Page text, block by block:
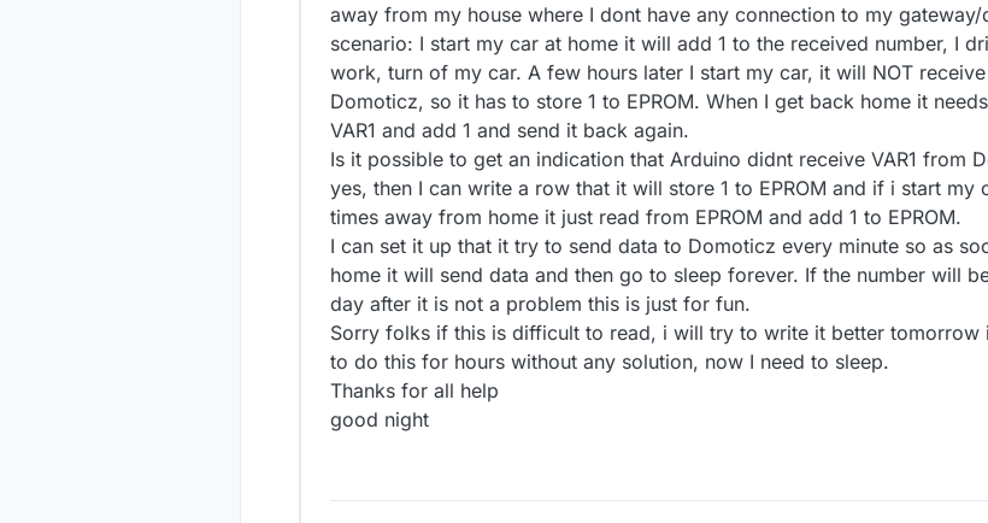
away from my house where I dont have any connection to my
scenario: I start my car at home it will add 1 to the received number, I
work, turn of my car. A few hours later I start my car, it will NOT receive
Domoticz, so it has to store 1 to EPROM. When I get back home it
VAR1 and add 1 and send it back again.
Is it possible to get an indication that Arduino didnt receive VAR1 from
yes, then I can write a row that it will store 1 to EPROM and if i start my
times away from home it just read from EPROM and add 1 to EPROM.
I can set it up that it try to send data to Domoticz every minute so as
home it will send data and then go to sleep forever. If the number will
day after it is not a problem this is just for fun.
Sorry folks if this is difficult to read, i will try to write it better tomorrow
to do this for hours without any solution, now I need to sleep.
Thanks for all help
good night